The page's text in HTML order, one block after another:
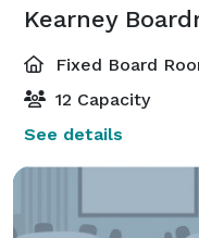
Kearney
Fixed Board
12 Capacity
See details